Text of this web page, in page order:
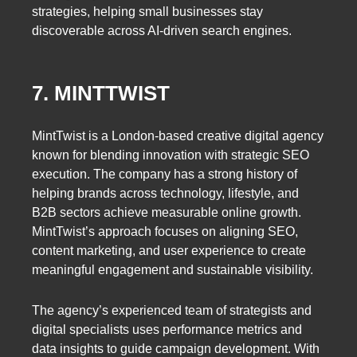
strategies, helping small businesses stay
discoverable across AI-driven search engines.
7. MINTTWIST
MintTwist is a London-based creative digital agency
known for blending innovation with strategic SEO
execution. The company has a strong history of
helping brands across technology, lifestyle, and
B2B sectors achieve measurable online growth.
MintTwist’s approach focuses on aligning SEO,
content marketing, and user experience to create
meaningful engagement and sustainable visibility.
The agency’s experienced team of strategists and
digital specialists uses performance metrics and
data insights to guide campaign development. With